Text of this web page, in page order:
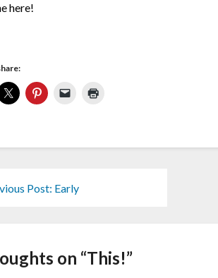
here!
Post: Early
on “This!”